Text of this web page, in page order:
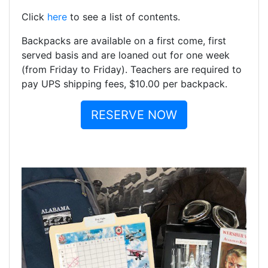
Click here to see a list of contents.
Backpacks are available on a first come, first
served basis and are loaned out for one week
(from Friday to Friday). Teachers are required to
pay UPS shipping fees, $10.00 per backpack.
RESERVE NOW